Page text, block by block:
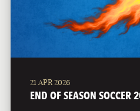
21 APR 2026
END OF SEASON SOCCER